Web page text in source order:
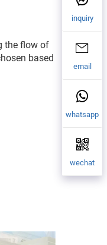
the flow of
based
inquiry
email
whatsapp
wechat